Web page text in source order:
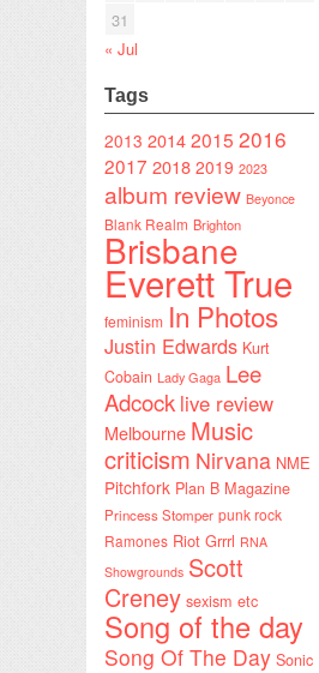
31
« Jul
Tags
2013 20142015 2016
2017 2018 2019 2023
album review Beyonce
Blank Realm Brighton
Brisbane
Everett True
feminism In Photos
Justin Edwards Kurt
Cobain Lady Gaga Lee
Adcock live review
Melbourne Music
criticism Nirvana NME
Pitchfork Plan B Magazine
Princess Stomper punk rock
Ramones Riot Grrrl RNA
Showgrounds Scott
Creney sexism etc
Song of the day
Song Of The Day Sonic